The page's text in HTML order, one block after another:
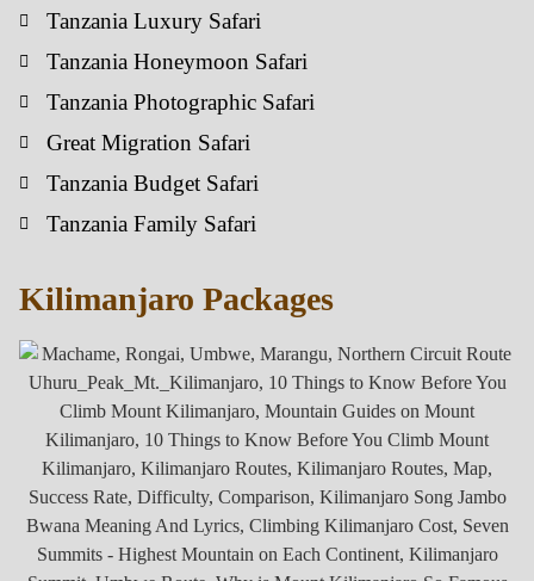
Tanzania Luxury Safari
Tanzania Honeymoon Safari
Tanzania Photographic Safari
Great Migration Safari
Tanzania Budget Safari
Tanzania Family Safari
Kilimanjaro Packages